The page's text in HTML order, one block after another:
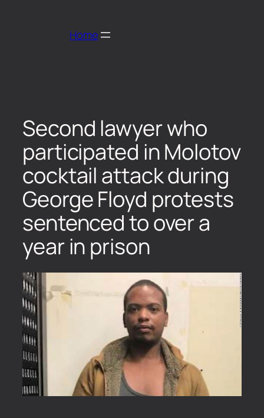
Home
Second lawyer who
participated in Molotov
cocktail attack during
George Floyd protests
sentenced to over a
year in prison